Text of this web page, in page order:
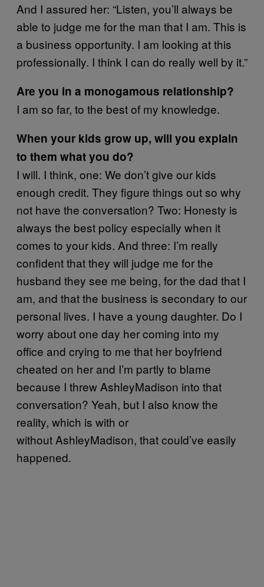
And I assured her: “Listen, you’ll always be
able to judge me for the man that I am. This is
a business opportunity. I am looking at this
professionally. I think I can do really well by it.”
Are you in a monogamous relationship?
I am so far, to the best of my knowledge.
When your kids grow up, will you explain
to them what you do?
I will. I think, one: We don’t give our kids
enough credit. They figure things out so why
not have the conversation? Two: Honesty is
always the best policy especially when it
comes to your kids. And three: I’m really
confident that they will judge me for the
husband they see me being, for the dad that I
am, and that the business is secondary to our
personal lives. I have a young daughter. Do I
worry about one day her coming into my
office and crying to me that her boyfriend
cheated on her and I’m partly to blame
because I threw AshleyMadison into that
conversation? Yeah, but I also know the
reality, which is with or
without AshleyMadison, that could’ve easily
happened.